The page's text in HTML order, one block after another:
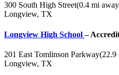
300 South High Street(0.4 mi
Longview, TX
Longview High School–
201 East Tomlinson Parkway(22.9
Longview, TX